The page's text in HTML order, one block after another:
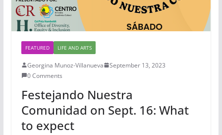
FEATURED LIFE AND ARTS
Georgina Munoz-Villanueva
September 13, 2023
0 Comments
Festejando Nuestra
Comunidad on Sept. 16: What
to expect